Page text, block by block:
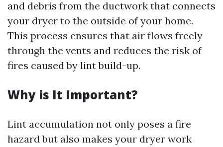
and debris from the ductwork that connects
your dryer to the outside of your home.
This process ensures that air flows freely
through the vents and reduces the risk of
fires caused by lint build-up.
Why is It Important?
Lint accumulation not only poses a fire
hazard but also makes your dryer work